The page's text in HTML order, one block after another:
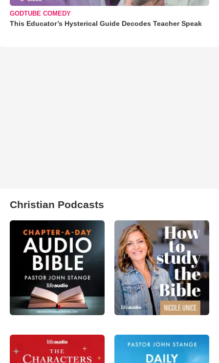
GODTUBE COMEDY
This Educator’s Hysterical Guide Decodes Teacher Speak
Christian Podcasts